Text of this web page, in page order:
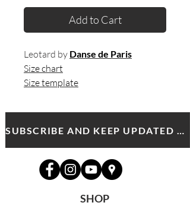
Add to Cart
Leotard by Danse de Paris
Size chart
Size template
SHOP